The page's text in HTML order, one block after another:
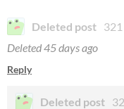
Deleted post 321
Deleted45 days ago
Reply
Deleted post